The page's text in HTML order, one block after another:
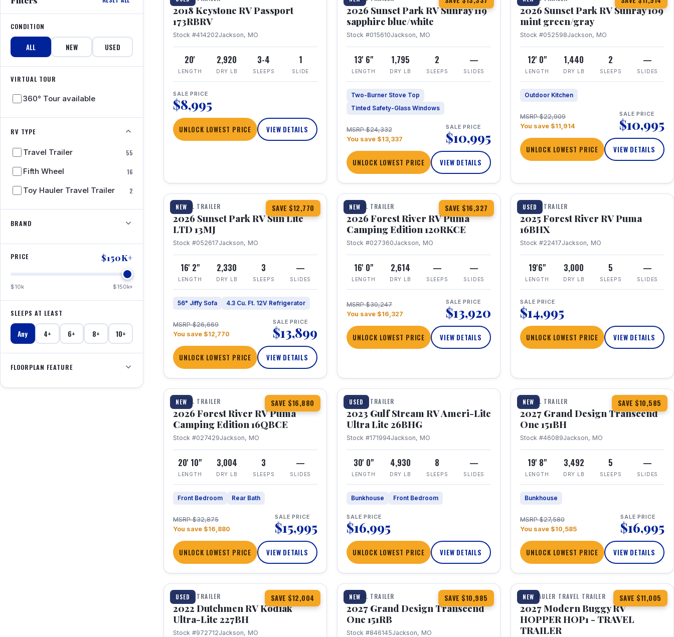
CONDITION
ALL NEW USED
VIRTUAL TOUR
360° Tour available
RV TYPE
Travel Trailer
55
Fifth Wheel
16
Toy Hauler Travel Trailer
2
BRAND
PRICE $150K+
$10k $150k+
SLEEPS AT LEAST
Any 4+ 6+ 8+ 10+
FLOORPLAN FEATURE
2018 Keystone RV Passport
173RBRV
Stock #414202Jackson, MO
20'
LENGTH
2,920
DRY LB
3-4
SLEEPS
1
SLIDE
SALE PRICE
$8,995
UNLOCK LOWEST PRICE VIEW DETAILS
2026 Sunset Park RV Sunray 119
sapphire blue/white
Stock #015610Jackson, MO
13' 6"
LENGTH
1,795
DRY LB
2
SLEEPS
—
SLIDES
Two-Burner Stove Top
Tinted Safety-Glass Windows
MSRP $24,332
You save $13,337
SALE PRICE
$10,995
UNLOCK LOWEST PRICE VIEW DETAILS
2026 Sunset Park RV Sunray 109
mint green/gray
Stock #052598Jackson, MO
12' 0"
LENGTH
1,440
DRY LB
2
SLEEPS
—
SLIDES
Outdoor Kitchen
MSRP $22,909
You save $11,914
SALE PRICE
$10,995
UNLOCK LOWEST PRICE VIEW DETAILS
NEW SAVE $12,770
1 / 19
TRAVEL TRAILER
2026 Sunset Park RV Sun Lite
LTD 13MJ
Stock #052617Jackson, MO
16' 2"
LENGTH
2,330
DRY LB
3
SLEEPS
—
SLIDES
56" Jiffy Sofa 4.3 Cu. Ft. 12V Refrigerator
MSRP $26,669
You save $12,770
SALE PRICE
$13,899
UNLOCK LOWEST PRICE VIEW DETAILS
NEW SAVE $16,327
1 / 22
TRAVEL TRAILER
2026 Forest River RV Puma
Camping Edition 120RKCE
Stock #027360Jackson, MO
16' 0"
LENGTH
2,614
DRY LB
—
SLEEPS
—
SLIDES
MSRP $30,247
You save $16,327
SALE PRICE
$13,920
UNLOCK LOWEST PRICE VIEW DETAILS
USED
1 / 24
TRAVEL TRAILER
2025 Forest River RV Puma
16BHX
Stock #22417Jackson, MO
19'6"
LENGTH
3,000
DRY LB
5
SLEEPS
—
SLIDES
SALE PRICE
$14,995
UNLOCK LOWEST PRICE VIEW DETAILS
NEW SAVE $16,880
1 / 20 360° Tour
TRAVEL TRAILER
2026 Forest River RV Puma
Camping Edition 16QBCE
Stock #027429Jackson, MO
20' 10"
LENGTH
3,004
DRY LB
3
SLEEPS
—
SLIDES
Front Bedroom Rear Bath
MSRP $32,875
You save $16,880
SALE PRICE
$15,995
UNLOCK LOWEST PRICE VIEW DETAILS
USED
1 / 10
TRAVEL TRAILER
2023 Gulf Stream RV Ameri-Lite
Ultra Lite 26BHG
Stock #171994Jackson, MO
30' 0"
LENGTH
4,930
DRY LB
8
SLEEPS
—
SLIDES
Bunkhouse Front Bedroom
SALE PRICE
$16,995
UNLOCK LOWEST PRICE VIEW DETAILS
NEW SAVE $10,585
1 / 23 360° Tour
TRAVEL TRAILER
2027 Grand Design Transcend
One 151BH
Stock #46089Jackson, MO
19' 8"
LENGTH
3,492
DRY LB
5
SLEEPS
—
SLIDES
Bunkhouse
MSRP $27,580
You save $10,585
SALE PRICE
$16,995
UNLOCK LOWEST PRICE VIEW DETAILS
USED SAVE $12,004
1 / 12
TRAVEL TRAILER
2022 Dutchmen RV Kodiak
Ultra-Lite 227BH
Stock #972712Jackson, MO
NEW SAVE $10,985
1 / 21 360° Tour
TRAVEL TRAILER
2027 Grand Design Transcend
One 151RB
Stock #846145Jackson, MO
NEW SAVE $11,005
1 / 11
TOY HAULER TRAVEL TRAILER
2027 Modern Buggy RV
HOPPER HOP1 - TRAVEL
TRAILER